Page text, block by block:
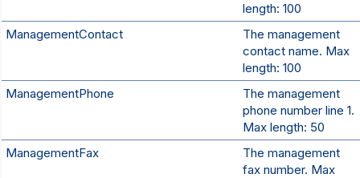
length: 100
ManagementContact
The management
contact name. Max
length: 100
ManagementPhone
The management
phone number line 1.
Max length: 50
ManagementFax
The management
fax number. Max